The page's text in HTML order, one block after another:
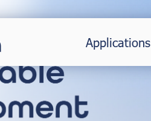
Applications